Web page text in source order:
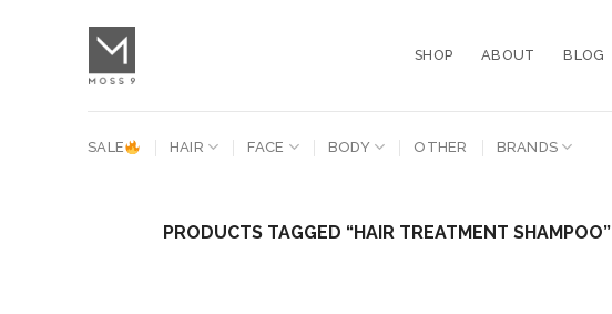
SHOP ABOUT BLOG
SALE HAIR FACE BODY OTHER BRANDS
PRODUCTS TAGGED “HAIR TREATMENT SHAMPOO”